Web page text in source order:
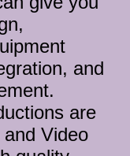
and
are
Video